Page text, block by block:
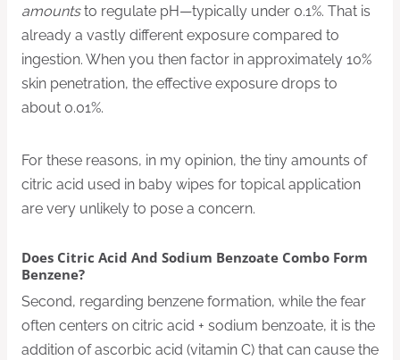
amountsto regulate pH—typically under 0.1%. That is
already a vastly different exposure compared to
ingestion. When you then factor in approximately 10%
skin penetration, the effective exposure drops to
about 0.01%.
For these reasons, in my opinion, the tiny amounts of
citric acid used in baby wipes for topical application
are very unlikely to pose a concern.
Does Citric Acid And Sodium Benzoate Combo Form
Benzene?
Second, regarding benzene formation, while the fear
often centers on citric acid + sodium benzoate, it is the
addition of ascorbic acid (vitamin C) that can cause the